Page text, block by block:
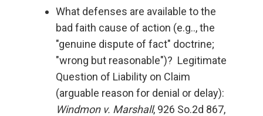
What defenses are available to the
bad faith cause of action (e.g.., the
"genuine dispute of fact" doctrine;
"wrong but reasonable")? Legitimate
Question of Liability on Claim
(arguable reason for denial or delay):
Windmon v. Marshall, 926 So.2d 867,